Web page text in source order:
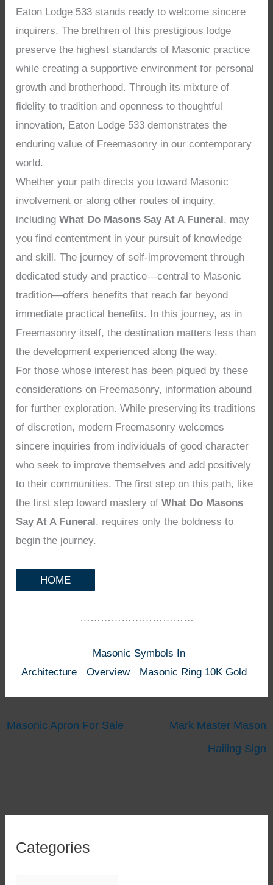
Eaton Lodge 533 stands ready to welcome sincere
inquirers. The brethren of this prestigious lodge
preserve the highest standards of Masonic practice
while creating a supportive environment for personal
growth and brotherhood. Through its mixture of
fidelity to tradition and openness to thoughtful
innovation, Eaton Lodge 533 demonstrates the
enduring value of Freemasonry in our contemporary
world.
Whether your path directs you toward Masonic
involvement or along other routes of inquiry,
includingWhat Do Masons Say At A Funeral , may
you find contentment in your pursuit of knowledge
and skill. The journey of self-improvement through
dedicated study and practice—central to Masonic
tradition—offers benefits that reach far beyond
immediate practical benefits. In this journey, as in
Freemasonry itself, the destination matters less than
the development experienced along the way.
For those whose interest has been piqued by these
considerations on Freemasonry, information abound
for further exploration. While preserving its traditions
of discretion, modern Freemasonry welcomes
sincere inquiries from individuals of good character
who seek to improve themselves and add positively
to their communities. The first step on this path, like
the first step toward mastery ofWhat Do Masons
Say At A Funeral , requires only the boldness to
begin the journey.
HOME
……………………………
Masonic Symbols In
Architecture
Overview Masonic Ring 10K Gold
Masonic Apron For Sale
Mark Master Mason
Hailing Sign
Categories